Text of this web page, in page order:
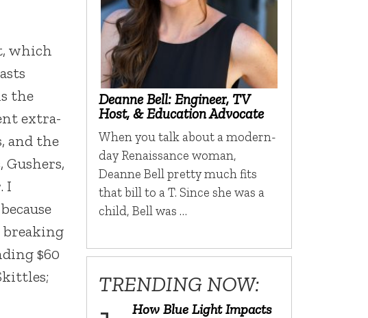
which
the
extra-
and the
I
breaking
$60
Deanne Bell: Engineer, TV
Host, & Education Advocate
When you talk about a modern-
day Renaissance woman,
Deanne Bell pretty much fits
that bill to a T. Since she was a
child, Bell was …
TRENDING NOW:
How Blue Light Impacts